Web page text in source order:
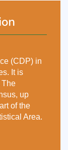
(CDP) in
It is
The
up
of the
Area.